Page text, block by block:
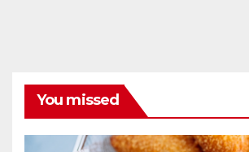
You missed